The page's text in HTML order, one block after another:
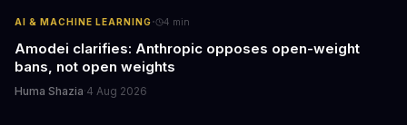
AI & MACHINE LEARNING· 4 min
Amodei clarifies: Anthropic opposes open-weight
bans, not open weights
Huma Shazia·4 Aug 2026